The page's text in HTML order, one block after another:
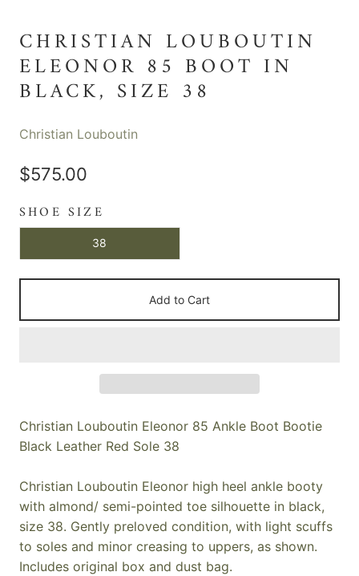
CHRISTIAN LOUBOUTIN
ELEONOR 85 BOOT IN
BLACK, SIZE 38
Christian Louboutin
$575.00
SHOE SIZE
38
Add to Cart
Christian Louboutin Eleonor 85 Ankle Boot Bootie
Black Leather Red Sole 38
Christian Louboutin Eleonor high heel ankle booty
with almond/ semi-pointed toe silhouette in black,
size 38. Gently preloved condition, with light scuffs
to soles and minor creasing to uppers, as shown.
Includes original box and dust bag.